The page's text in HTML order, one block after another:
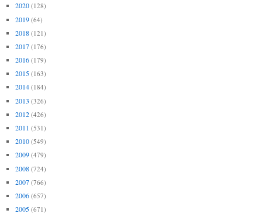
2020 (128)
2019 (64)
2018 (121)
2017 (176)
2016 (179)
2015 (163)
2014 (184)
2013 (326)
2012 (426)
2011 (531)
2010 (549)
2009 (479)
2008 (724)
2007 (766)
2006 (657)
2005 (671)